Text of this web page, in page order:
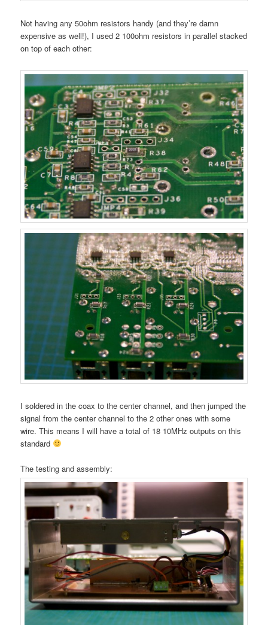
Not having any 50ohm resistors handy (and they’re damn
expensive as well!), I used 2 100ohm resistors in parallel stacked
on top of each other:
I soldered in the coax to the center channel, and then jumped the
signal from the center channel to the 2 other ones with some
wire. This means I will have a total of 18 10MHz outputs on this
standard
The testing and assembly: